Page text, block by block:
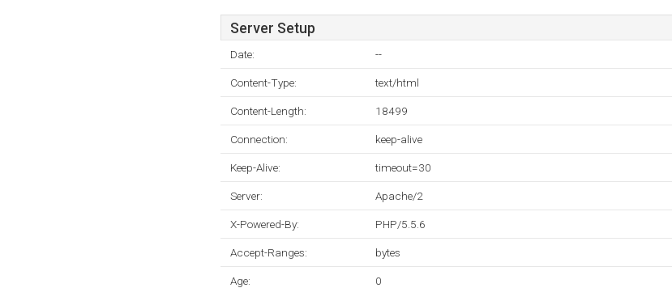
Server Setup
Date: --
Content-Type: text/html
Content-Length: 18499
Connection: keep-alive
Keep-Alive: timeout=30
Server: Apache/2
X-Powered-By: PHP/5.5.6
Accept-Ranges: bytes
Age: 0